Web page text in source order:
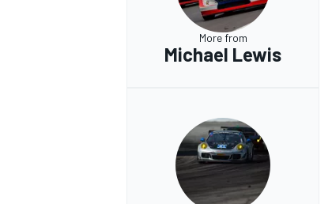
More from
Michael Lewis